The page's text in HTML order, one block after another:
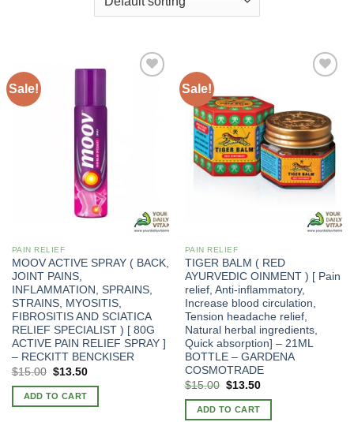
Sale!
PAIN RELIEF
MOOV ACTIVE SPRAY ( BACK,
JOINT PAINS,
INFLAMMATION, SPRAINS,
STRAINS, MYOSITIS,
FIBROSITIS AND SCIATICA
RELIEF SPECIALIST ) [ 80G
ACTIVE PAIN RELIEF SPRAY ]
– RECKITT BENCKISER
Original
was:
$20.00.
$15.00 Current
is:
$15.00.
$13.50
ADD TO CART
Sale!
PAIN RELIEF
TIGER BALM ( RED
AYURVEDIC OINMENT ) [ Pain
relief, Anti-inflammatory,
Increase blood circulation,
Tension headache relief,
Natural herbal ingredients,
Quick absorption] – 21ML
BOTTLE – GARDENA
COSMOTRADE
Original
was:
$20.00.
$15.00 Current
is:
$15.00.
$13.50
ADD TO CART